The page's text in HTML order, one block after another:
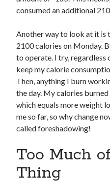
consumed an additional
Another way to look at it is
2100 calories on Monday.
to operate. I try, regardless
keep my calorie
Then, anything I burn
the day. My calories
which equals more weight
me so far, so why change
called foreshadowing!
Too Much
Thing